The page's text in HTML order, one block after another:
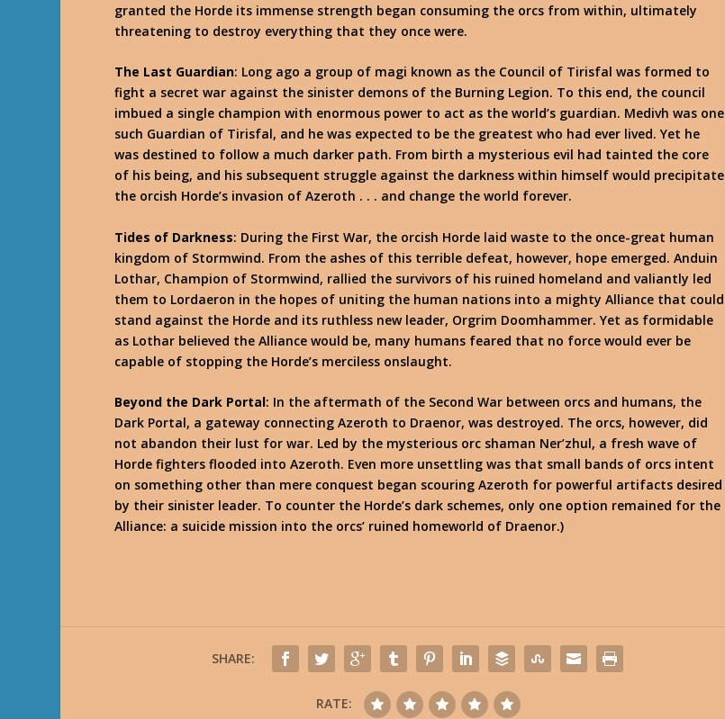
granted the Horde its immense strength began consuming the orcs from within, ultimately
threatening to destroy everything that they once were.
The Last Guardian: Long ago a group of magi known as the Council of Tirisfal was formed to
fight a secret war against the sinister demons of the Burning Legion. To this end, the council
imbued a single champion with enormous power to act as the world’s guardian. Medivh was one
such Guardian of Tirisfal, and he was expected to be the greatest who had ever lived. Yet he
was destined to follow a much darker path. From birth a mysterious evil had tainted the core
of his being, and his subsequent struggle against the darkness within himself would precipitate
the orcish Horde’s invasion of Azeroth . . . and change the world forever.
Tides of Darkness: During the First War, the orcish Horde laid waste to the once-great human
kingdom of Stormwind. From the ashes of this terrible defeat, however, hope emerged. Anduin
Lothar, Champion of Stormwind, rallied the survivors of his ruined homeland and valiantly led
them to Lordaeron in the hopes of uniting the human nations into a mighty Alliance that could
stand against the Horde and its ruthless new leader, Orgrim Doomhammer. Yet as formidable
as Lothar believed the Alliance would be, many humans feared that no force would ever be
capable of stopping the Horde’s merciless onslaught.
Beyond the Dark Portal: In the aftermath of the Second War between orcs and humans, the
Dark Portal, a gateway connecting Azeroth to Draenor, was destroyed. The orcs, however, did
not abandon their lust for war. Led by the mysterious orc shaman Ner’zhul, a fresh wave of
Horde fighters flooded into Azeroth. Even more unsettling was that small bands of orcs intent
on something other than mere conquest began scouring Azeroth for powerful artifacts desired
by their sinister leader. To counter the Horde’s dark schemes, only one option remained for the
Alliance: a suicide mission into the orcs’ ruined homeworld of Draenor.)
SHARE:
RATE: